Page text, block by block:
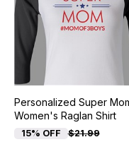
Personalized Super
Women's Raglan Shirt
15% OFF $21.99